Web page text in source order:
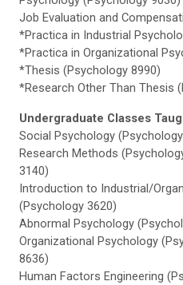
Job Evaluation and
*Practica in Industrial
*Practica in Organizational
*Thesis (Psychology 8990)
*Research Other Than
Undergraduate Classes
Social Psychology
Research Methods
3140)
Introduction to Industrial/
(Psychology 3620)
Abnormal Psychology
Organizational Psychology
8636)
Human Factors Engineering